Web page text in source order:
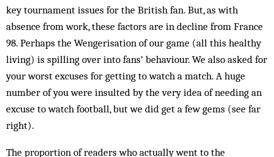
key tournament issues for the British fan. But, as with
absence from work, these factors are in decline from France
98. Perhaps the Wengerisation of our game (all this healthy
living) is spilling over into fans’ behaviour. We also asked for
your worst excuses for getting to watch a match. A huge
number of you were insulted by the very idea of needing an
excuse to watch football, but we did get a few gems (see far
right).
The proportion of readers who actually went to the